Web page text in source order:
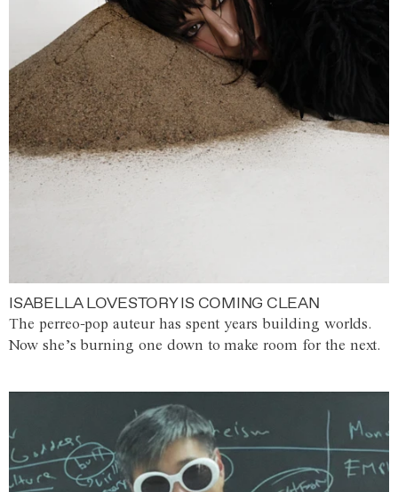
ISABELLA LOVESTORY IS COMING CLEAN
The perreo-pop auteur has spent years building worlds.
Now she’s burning one down to make room for the next.